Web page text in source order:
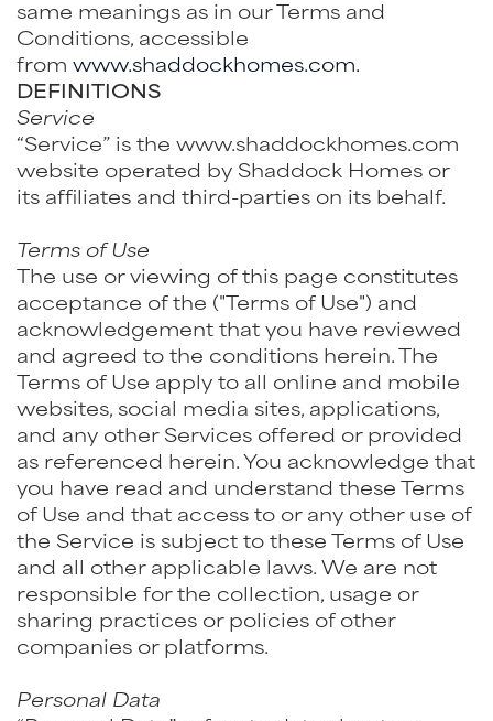
same meanings as in our Terms and
Conditions, accessible
from www.shaddockhomes.com.
DEFINITIONS
Service
“Service” is the www.shaddockhomes.com
website operated by Shaddock Homes or
its affiliates and third-parties on its behalf.
Terms of Use
The use or viewing of this page constitutes
acceptance of the ("Terms of Use") and
acknowledgement that you have reviewed
and agreed to the conditions herein. The
Terms of Use apply to all online and mobile
websites, social media sites, applications,
and any other Services offered or provided
as referenced herein. You acknowledge that
you have read and understand these Terms
of Use and that access to or any other use of
the Service is subject to these Terms of Use
and all other applicable laws. We are not
responsible for the collection, usage or
sharing practices or policies of other
companies or platforms.
Personal Data